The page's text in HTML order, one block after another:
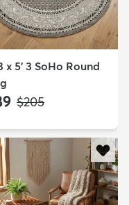
x 5' 3 SoHo Round
MSRP:
$205